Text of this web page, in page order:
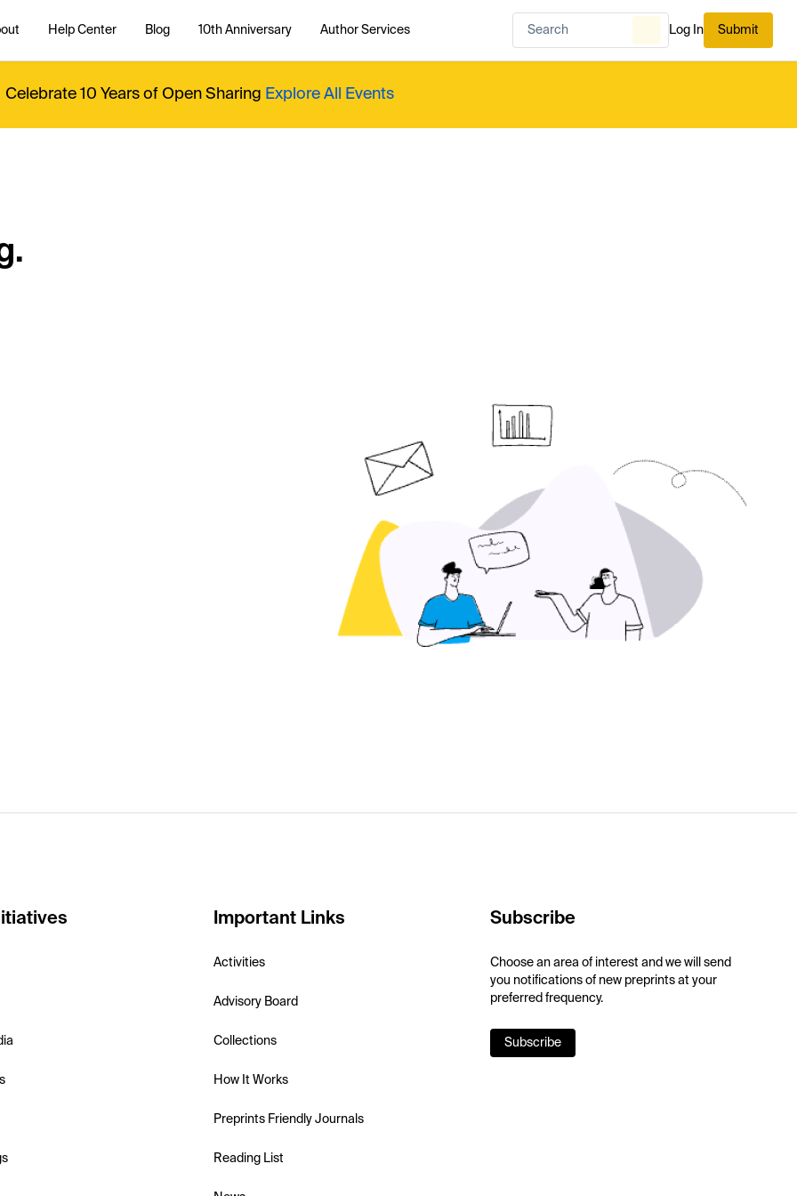
Help Center Blog 10th Anniversary Author Services Log In Submit
Celebrate 10 Years of Open Sharing Explore All Events
Important Links
Activities
Advisory Board
Collections
How It Works
Preprints Friendly Journals
Reading List
Subscribe
Choose an area of interest and we will send
you notifications of new preprints at your
preferred frequency.
Subscribe